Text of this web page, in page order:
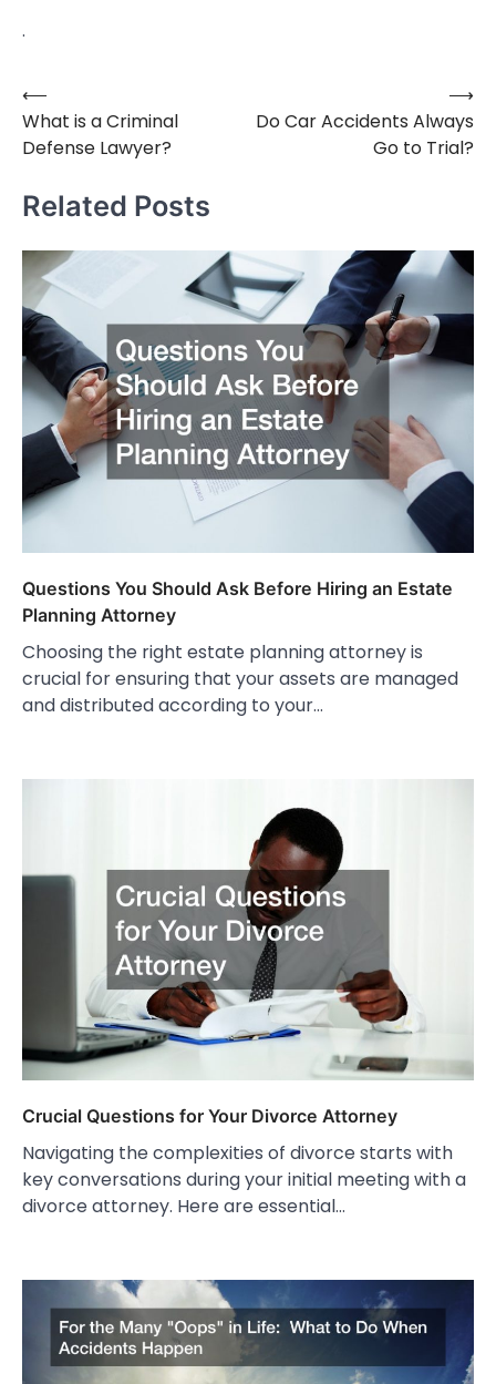
.
Post
navigation
⟵
What is a Criminal
Defense Lawyer?
Do Car Accidents Always
Go to Trial?
⟶
Related Posts
Questions You Should Ask Before Hiring an Estate
Planning Attorney
Choosing the right estate planning attorney is
crucial for ensuring that your assets are managed
and distributed according to your…
Crucial Questions for Your Divorce Attorney
Navigating the complexities of divorce starts with
key conversations during your initial meeting with a
divorce attorney. Here are essential…